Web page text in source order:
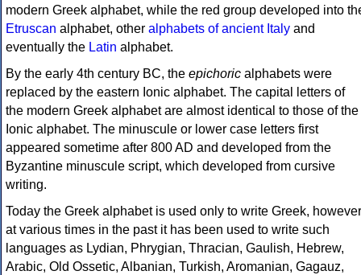
modern Greek alphabet, while the red group developed into
Etruscan alphabet, other alphabets of ancient Italy and
eventually the Latin alphabet.
By the early 4th century BC, the epichoric alphabets were
replaced by the eastern Ionic alphabet. The capital letters of
the modern Greek alphabet are almost identical to those of the
Ionic alphabet. The minuscule or lower case letters first
appeared sometime after 800 AD and developed from the
Byzantine minuscule script, which developed from cursive
writing.
Today the Greek alphabet is used only to write Greek, however
at various times in the past it has been used to write such
languages as Lydian, Phrygian, Thracian, Gaulish, Hebrew,
Arabic, Old Ossetic, Albanian, Turkish, Aromanian, Gagauz,